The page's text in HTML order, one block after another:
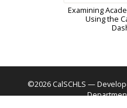
Examining
Using the
©2026 CalSCHLS —